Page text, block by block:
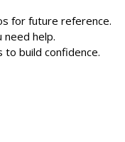
for future reference.
need help.
build confidence.